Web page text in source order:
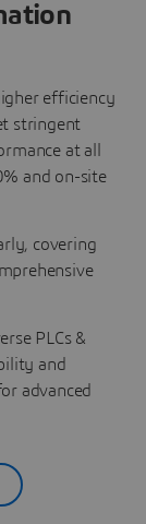
efficiency
stringent
at all
and on-site
covering
PLCs &
and
advanced